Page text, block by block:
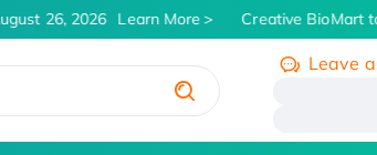
26, 2026 Learn More Creative BioMart to
Leave